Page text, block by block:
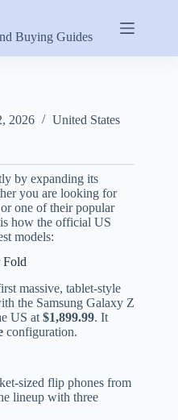
Buying Guides
2026 United States
by expanding its
you are looking for
or one of their popular
how the official US
models:
Fold
massive, tablet-style
the Samsung Galaxy Z
US at $1,899.99. It
configuration.
sized flip phones from
lineup with three